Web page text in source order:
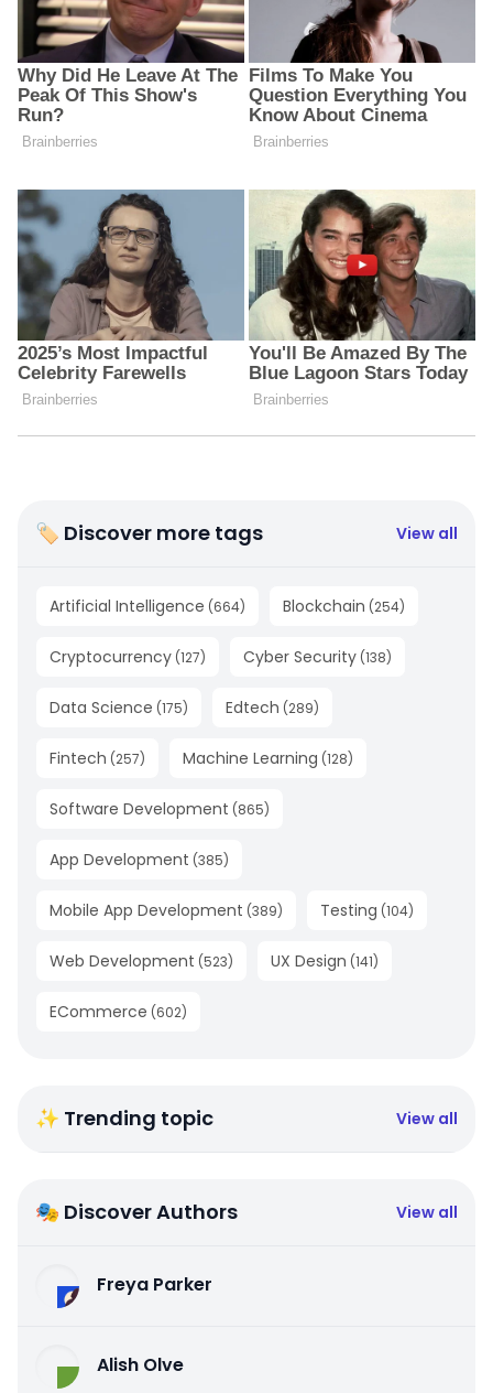
🏷 Discover more tags View all
Artificial Intelligence (664) Blockchain (254)
Cryptocurrency (127) Cyber Security (138)
Data Science (175) Edtech (289)
Fintech (257) Machine Learning (128)
Software Development (865)
App Development (385)
Mobile App Development (389) Testing (104)
Web Development (523) UX Design (141)
ECommerce (602)
✨ Trending topic View all
🎭 Discover Authors View all
Freya Parker
Alish Olve